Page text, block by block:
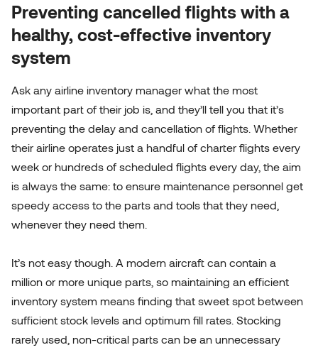
Preventing cancelled flights with a
healthy, cost-effective inventory
system
Ask any airline inventory manager what the most
important part of their job is, and they’ll tell you that it’s
preventing the delay and cancellation of flights. Whether
their airline operates just a handful of charter flights every
week or hundreds of scheduled flights every day, the aim
is always the same: to ensure maintenance personnel get
speedy access to the parts and tools that they need,
whenever they need them.
It’s not easy though. A modern aircraft can contain a
million or more unique parts, so maintaining an efficient
inventory system means finding that sweet spot between
sufficient stock levels and optimum fill rates. Stocking
rarely used, non-critical parts can be an unnecessary